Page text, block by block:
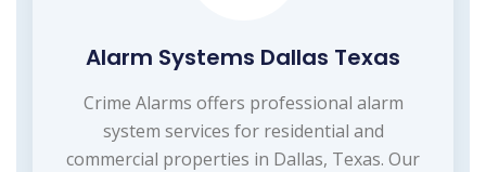
Alarm Systems Dallas Texas
Crime Alarms offers professional alarm
system services for residential and
commercial properties in Dallas, Texas. Our